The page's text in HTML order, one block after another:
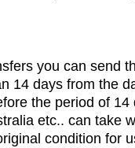
you can send
14 days from the
the period of
etc.. can take
condition for